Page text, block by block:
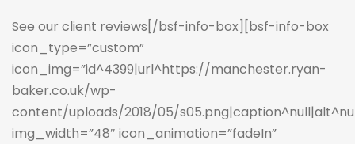
See our client reviews[/bsf-info-box][bsf-info-box
icon_type=”custom”
icon_img=”id^4399|url^https://manchester.ryan-
baker.co.uk/wp-
content/uploads/2018/05/
img_width=”48″ icon_animation=”fadeIn”